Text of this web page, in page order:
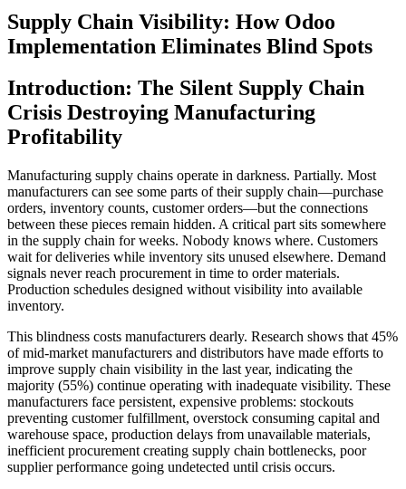
Supply Chain Visibility: How Odoo
Implementation Eliminates Blind Spots
Introduction: The Silent Supply Chain
Crisis Destroying Manufacturing
Profitability
Manufacturing supply chains operate in darkness. Partially. Most
manufacturers can see some parts of their supply chain—purchase
orders, inventory counts, customer orders—but the connections
between these pieces remain hidden. A critical part sits somewhere
in the supply chain for weeks. Nobody knows where. Customers
wait for deliveries while inventory sits unused elsewhere. Demand
signals never reach procurement in time to order materials.
Production schedules designed without visibility into available
inventory.
This blindness costs manufacturers dearly. Research shows that 45%
of mid-market manufacturers and distributors have made efforts to
improve supply chain visibility in the last year, indicating the
majority (55%) continue operating with inadequate visibility. These
manufacturers face persistent, expensive problems: stockouts
preventing customer fulfillment, overstock consuming capital and
warehouse space, production delays from unavailable materials,
inefficient procurement creating supply chain bottlenecks, poor
supplier performance going undetected until crisis occurs.